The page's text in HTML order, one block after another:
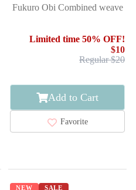
Fukuro Obi Combined weave
Limited time 50% OFF!
$10
Regular $20
Add to Cart
Favorite
NEW SALE